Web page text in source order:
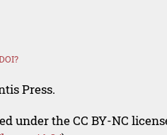
Press.
under the CC BY-NC